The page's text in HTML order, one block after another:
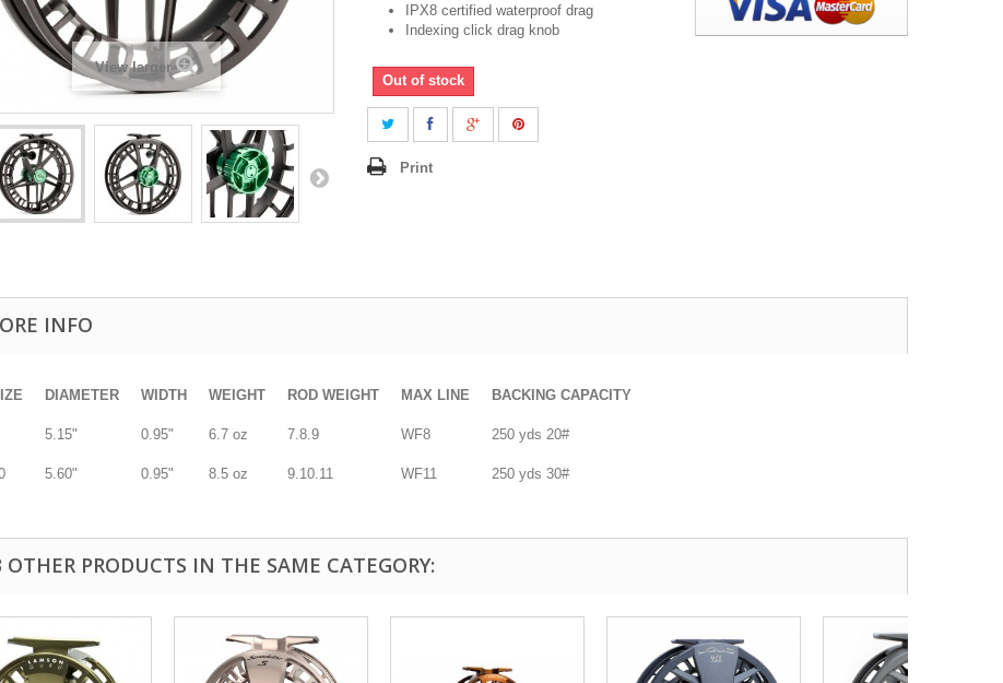
View larger
IPX8 certified waterproof drag
Indexing click drag knob
Out of stock
Print
INFO
DIAMETER WIDTH WEIGHT ROD WEIGHT MAX LINE BACKING CAPACITY
5.15" 0.95" 6.7 oz 7.8.9 WF8 250 yds 20#
5.60" 0.95" 8.5 oz 9.10.11 WF11 250 yds 30#
OTHER PRODUCTS IN THE SAME CATEGORY: